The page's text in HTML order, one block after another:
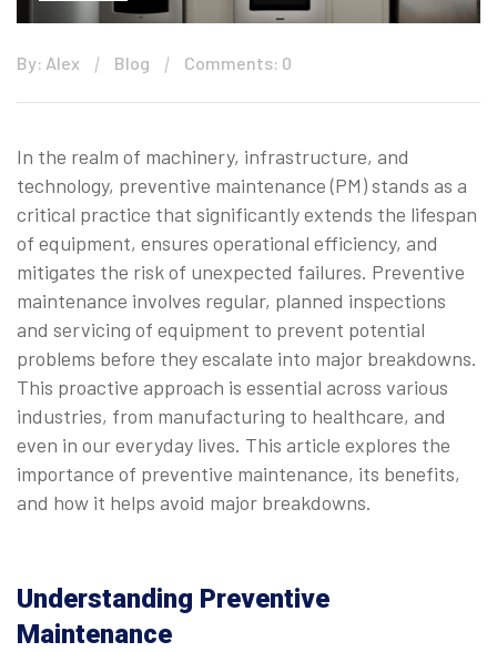
By: Alex Blog Comments: 0
In the realm of machinery, infrastructure, and
technology, preventive maintenance (PM) stands as a
critical practice that significantly extends the lifespan
of equipment, ensures operational efficiency, and
mitigates the risk of unexpected failures. Preventive
maintenance involves regular, planned inspections
and servicing of equipment to prevent potential
problems before they escalate into major breakdowns.
This proactive approach is essential across various
industries, from manufacturing to healthcare, and
even in our everyday lives. This article explores the
importance of preventive maintenance, its benefits,
and how it helps avoid major breakdowns.
Understanding Preventive
Maintenance